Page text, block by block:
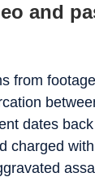
and
from
dates
charged